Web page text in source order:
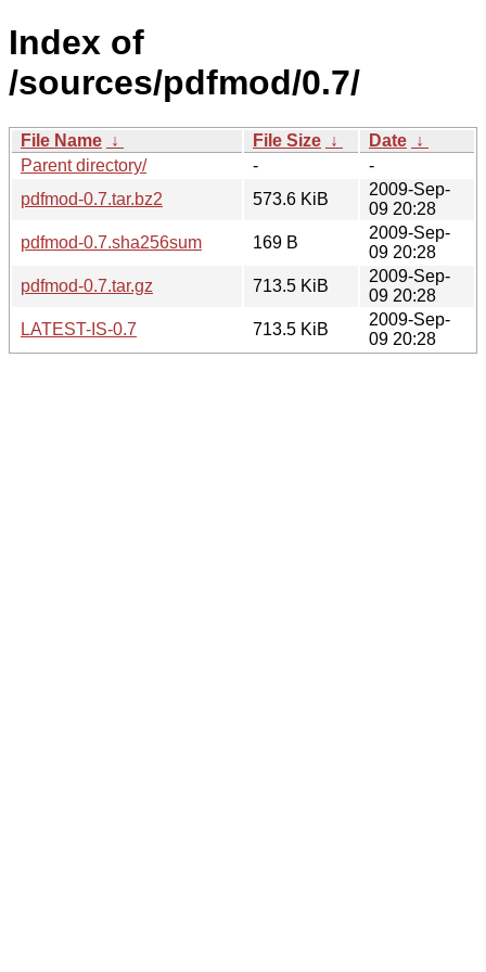
Index of
/sources/pdfmod/0.7/
File Name ↓ File Size ↓ Date ↓
Parent directory/
-
-
pdfmod-0.7.tar.bz2
573.6 KiB
2009-Sep-
09 20:28
pdfmod-0.7.sha256sum
169 B
2009-Sep-
09 20:28
pdfmod-0.7.tar.gz
713.5 KiB
2009-Sep-
09 20:28
LATEST-IS-0.7
713.5 KiB
2009-Sep-
09 20:28